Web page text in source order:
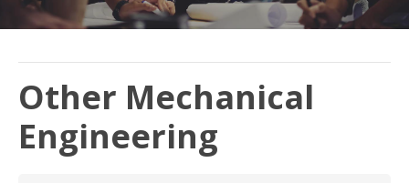
Other Mechanical
Engineering